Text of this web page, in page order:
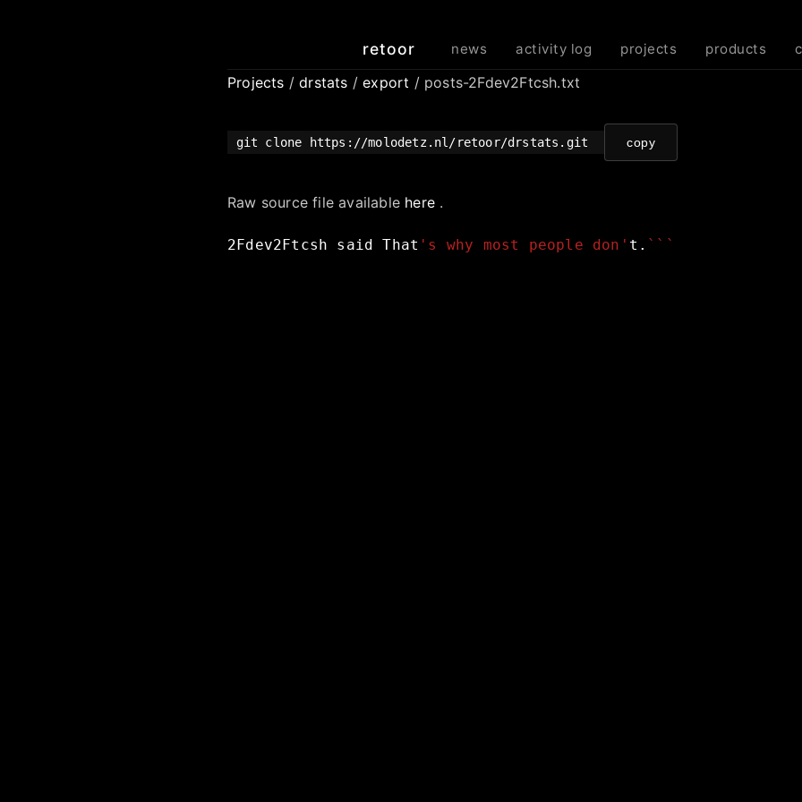
retoor news activity log projects products
Projects /drstats /export / posts-2Fdev2Ftcsh.txt
git clone https://molodetz.nl/retoor/drstats.git copy
Raw source file available here .
2Fdev2Ftcsh said That 's why most people don' t. ```